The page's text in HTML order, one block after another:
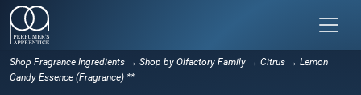
Shop Fragrance Ingredients → Shop by Olfactory Family → Citrus → Lemon
Candy Essence (Fragrance) **